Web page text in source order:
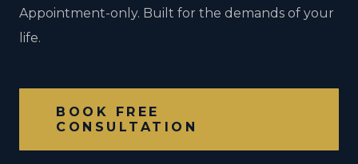
Appointment-only. Built for the demands of your
life.
BOOK FREE
CONSULTATION